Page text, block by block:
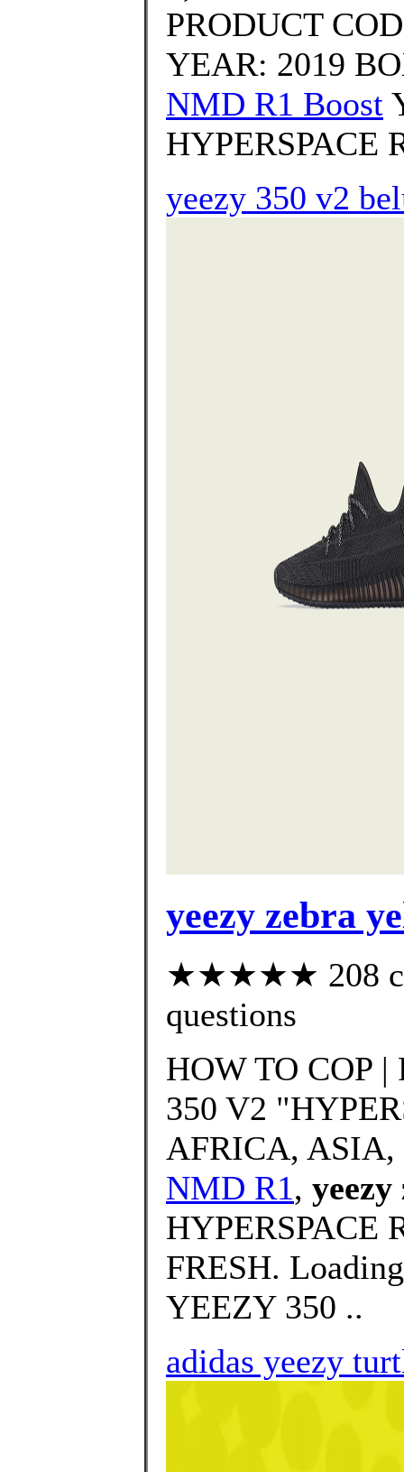
PRODUCT
YEAR: 2019
NMD R1 Boost
HYPERSPACE
yeezy 350 v2
yeezy zebra
★★★★★ 208
questions
HOW TO COP
350 V2
AFRICA,
NMD R1, yeezy
HYPERSPACE
FRESH.
YEEZY 350 ..
adidas yeezy